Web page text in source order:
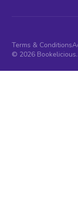
Terms & Conditions
© 2026